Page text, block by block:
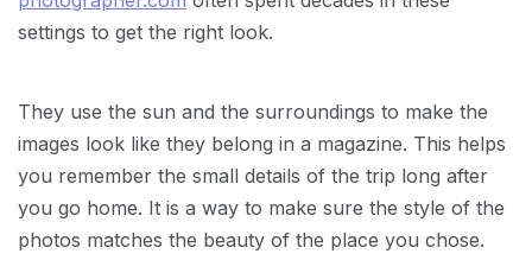
settings to get the right look.
They use the sun and the surroundings to make the
images look like they belong in a magazine. This helps
you remember the small details of the trip long after
you go home. It is a way to make sure the style of the
photos matches the beauty of the place you chose.